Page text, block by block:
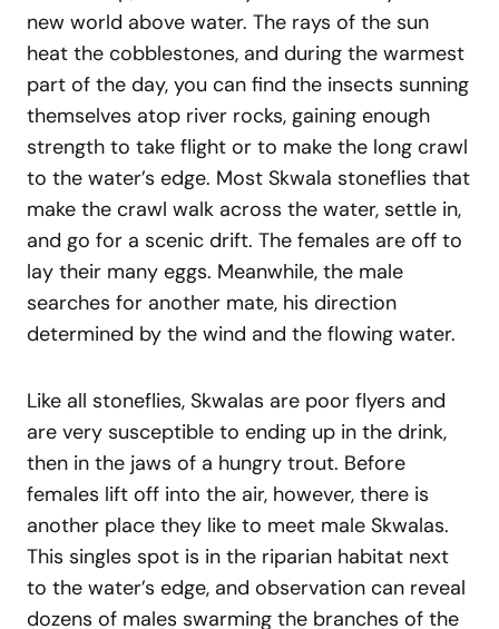
new world above water. The rays of the sun
heat the cobblestones, and during the warmest
part of the day, you can find the insects sunning
themselves atop river rocks, gaining enough
strength to take flight or to make the long crawl
to the water’s edge. Most Skwala stoneflies that
make the crawl walk across the water, settle in,
and go for a scenic drift. The females are off to
lay their many eggs. Meanwhile, the male
searches for another mate, his direction
determined by the wind and the flowing water.
Like all stoneflies, Skwalas are poor flyers and
are very susceptible to ending up in the drink,
then in the jaws of a hungry trout. Before
females lift off into the air, however, there is
another place they like to meet male Skwalas.
This singles spot is in the riparian habitat next
to the water’s edge, and observation can reveal
dozens of males swarming the branches of the